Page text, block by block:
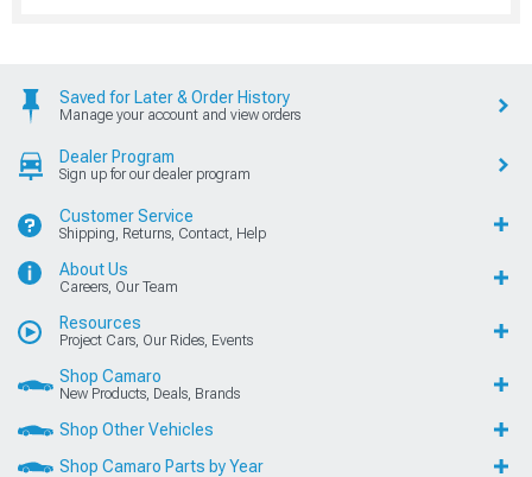
Saved for Later & Order History
Manage your account and view orders
Dealer Program
Sign up for our dealer program
Customer Service
Shipping, Returns, Contact, Help
About Us
Careers, Our Team
Resources
Project Cars, Our Rides, Events
Shop Camaro
New Products, Deals, Brands
Shop Other Vehicles
Shop Camaro Parts by Year